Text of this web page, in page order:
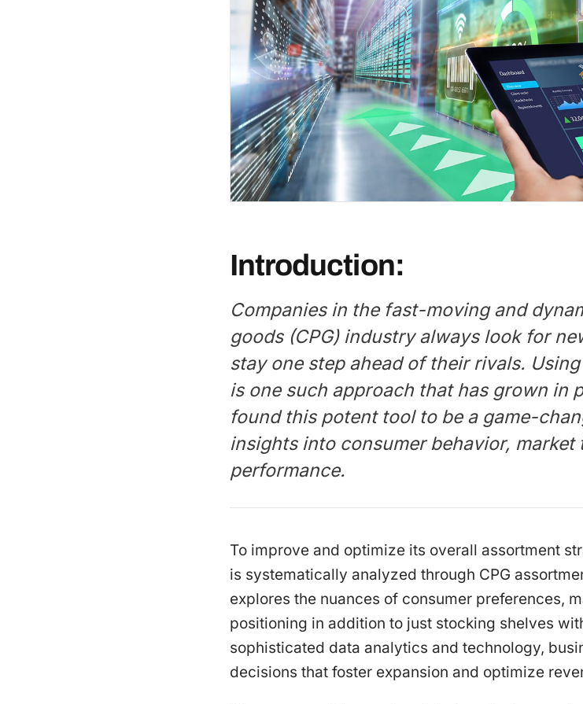
Introduction:
Companies in the fast-moving and
goods (CPG) industry always look for
stay one step ahead of their rivals.
is one such approach that has grown in
found this potent tool to be a game-
insights into consumer behavior,
performance.
To improve and optimize its overall assortment
is systematically analyzed through CPG
explores the nuances of consumer preferences,
positioning in addition to just stocking shelves
sophisticated data analytics and technology,
decisions that foster expansion and optimize